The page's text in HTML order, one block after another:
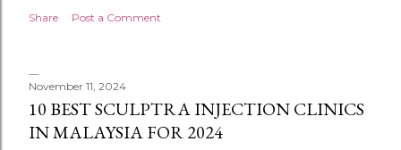
Share Post a Comment
November 11, 2024
10 BEST SCULPTRA INJECTION CLINICS
IN MALAYSIA FOR 2024